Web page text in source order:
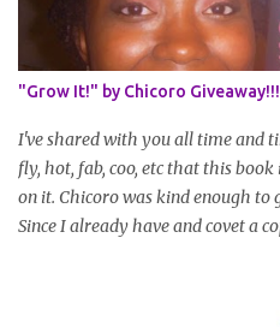
will be in August. * Progress
(can be a straightened or
summary of what you are
learning. Leave a comment to join.
"Grow It!" by Chicoro Giveaway!!!
I've shared with you all time and
fly, hot, fab, coo, etc that this
on it. Chicoro was kind enough to
Since I already have and covet a
(should you win) and you're